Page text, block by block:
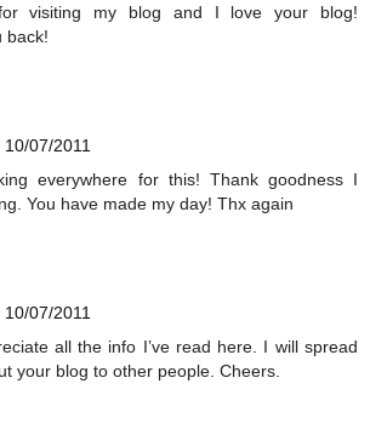
visiting my blog and I love your blog!
back!
10/07/2011
everywhere for this! Thank goodness I
You have made my day! Thx again
10/07/2011
all the info I’ve read here. I will spread
your blog to other people. Cheers.